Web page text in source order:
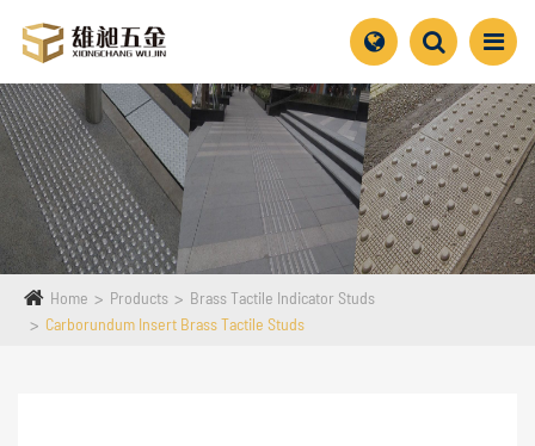
Home Products
Brass Tactile Indicator Studs
Carborundum Insert Brass Tactile Studs